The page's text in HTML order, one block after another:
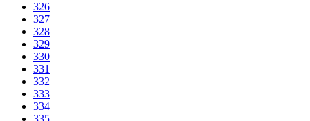
326
327
328
329
330
331
332
333
334